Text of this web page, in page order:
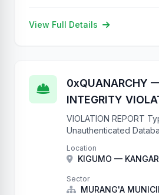
View Full Details
0xQUANARCHY
INTEGRITY
VIOLATION REPORT
Unauthenticated
Impact: Complete
Records Created:
is what happens when
Location
KIGUMO —
Sector
MURANG'A